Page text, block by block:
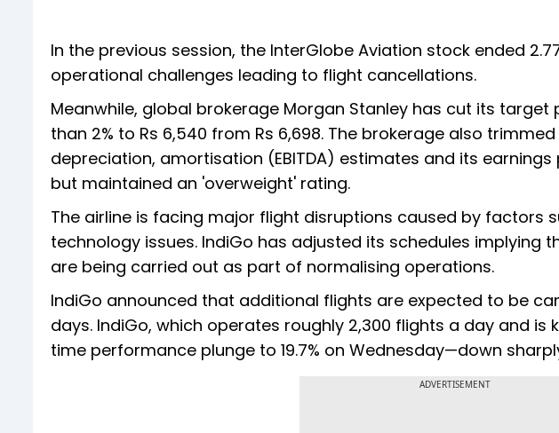
In the previous session, the InterGlobe Aviation stock ended
operational challenges leading to flight cancellations.
Meanwhile, global brokerage Morgan Stanley has cut its
than 2% to Rs 6,540 from Rs 6,698. The brokerage also
depreciation, amortisation (EBITDA) estimates and its
but maintained an 'overweight' rating.
The airline is facing major flight disruptions caused by factors
technology issues. IndiGo has adjusted its schedules implying
are being carried out as part of normalising operations.
IndiGo announced that additional flights are expected to be
days. IndiGo, which operates roughly 2,300 flights a day and
time performance plunge to 19.7% on Wednesday—down
ADVERTISEMENT